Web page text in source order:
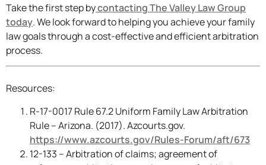
Take the first step bycontacting The Valley Law Group
today. We look forward to helping you achieve your family
law goals through a cost-effective and efficient arbitration
process.
Resources:
R-17-0017 Rule 67.2 Uniform Family Law Arbitration
Rule – Arizona. (2017). Azcourts.gov.
https://www.azcourts.gov/Rules-Forum/aft/673
12-133 – Arbitration of claims; agreement of